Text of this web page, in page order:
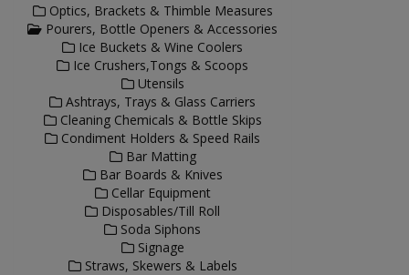
Optics, Brackets & Thimble Measures
Pourers, Bottle Openers & Accessories
Ice Buckets & Wine Coolers
Ice Crushers,Tongs & Scoops
Utensils
Ashtrays, Trays & Glass Carriers
Cleaning Chemicals & Bottle Skips
Condiment Holders & Speed Rails
Bar Matting
Bar Boards & Knives
Cellar Equipment
Disposables/Till Roll
Soda Siphons
Signage
Straws, Skewers & Labels